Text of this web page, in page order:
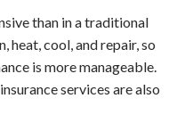
than in a traditional
heat, cool, and repair, so
is more manageable.
services are also